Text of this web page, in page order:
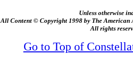
Unless otherwise
All Content © Copyright 1998 by The American
All rights
Go to Top of